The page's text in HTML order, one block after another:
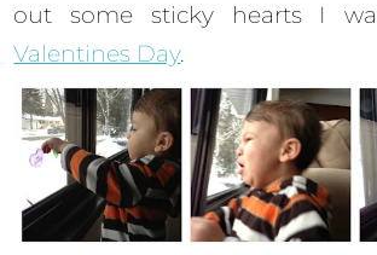
out some sticky hearts I
Valentines Day.